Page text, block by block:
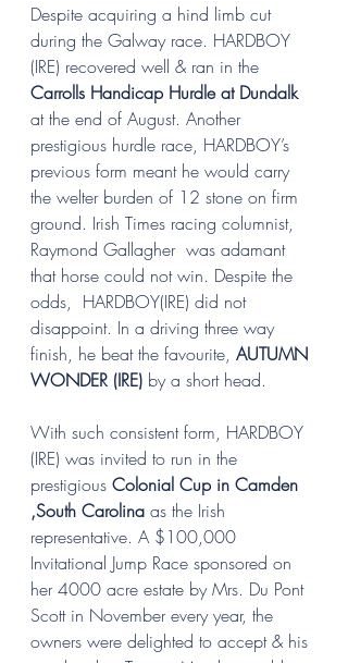
Despite acquiring a hind limb cut
during the Galway race. HARDBOY
(IRE) recovered well & ran in the
Carrolls Handicap Hurdle at Dundalk
at the end of August. Another
prestigious hurdle race, HARDBOY’s
previous form meant he would carry
the welter burden of 12 stone on firm
ground. Irish Times racing columnist,
Raymond Gallagher  was adamant
that horse could not win. Despite the
odds,  HARDBOY(IRE) did not
disappoint. In a driving three way
finish, he beat the favourite, AUTUMN
WONDER (IRE) by a short head.
With such consistent form, HARDBOY
(IRE) was invited to run in the
prestigious Colonial Cup in Camden
,South Carolina as the Irish
representative. A $100,000
Invitational Jump Race sponsored on
her 4000 acre estate by Mrs. Du Pont
Scott in November every year, the
owners were delighted to accept & his